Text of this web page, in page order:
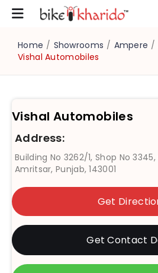
Home / Showrooms / Ampere /
Vishal Automobiles
Vishal Automobiles
Address:
Building No 3262/1, Shop No
Amritsar, Punjab, 143001
Get
Get Contact